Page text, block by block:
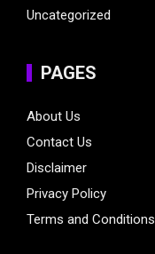
Uncategorized
PAGES
About Us
Contact Us
Disclaimer
Privacy Policy
Terms and Conditions